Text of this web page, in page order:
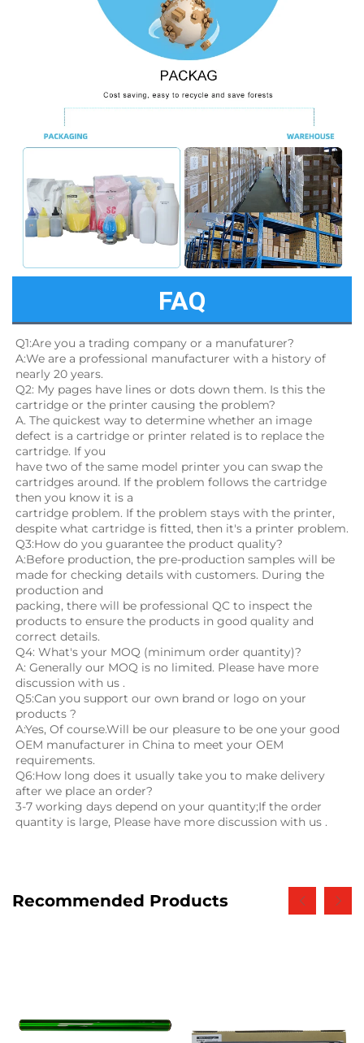
FAQ
Q1:Are you a trading company or a manufaturer?
A:We are a professional manufacturer with a history of
nearly 20 years.
Q2: My pages have lines or dots down them. Is this the
cartridge or the printer causing the problem?
A. The quickest way to determine whether an image
defect is a cartridge or printer related is to replace the
cartridge. If you
have two of the same model printer you can swap the
cartridges around. If the problem follows the cartridge
then you know it is a
cartridge problem. If the problem stays with the printer,
despite what cartridge is fitted, then it's a printer problem.
Q3:How do you guarantee the product quality?
A:Before production, the pre-production samples will be
made for checking details with customers. During the
production and
packing, there will be professional QC to inspect the
products to ensure the products in good quality and
correct details.
Q4: What's your MOQ (minimum order quantity)?
A: Generally our MOQ is no limited. Please have more
discussion with us .
Q5:Can you support our own brand or logo on your
products ?
A:Yes, Of course.Will be our pleasure to be one your good
OEM manufacturer in China to meet your OEM
requirements.
Q6:How long does it usually take you to make delivery
after we place an order?
3-7 working days depend on your quantity;If the order
quantity is large, Please have more discussion with us .
Recommended Products